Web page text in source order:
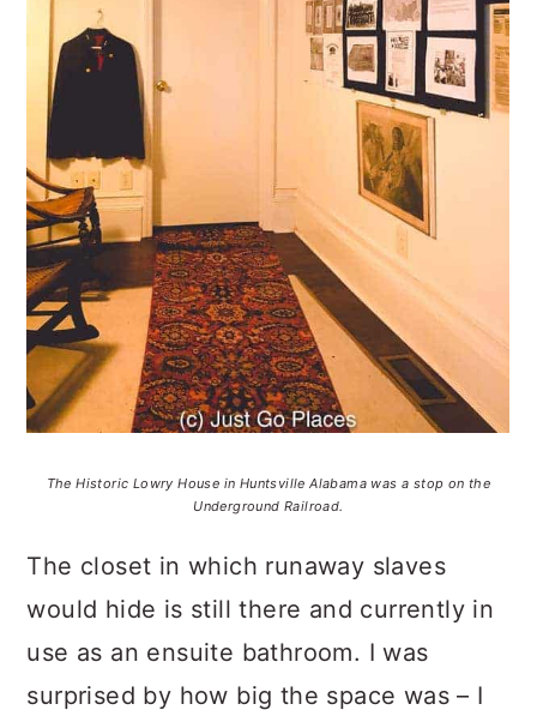
The Historic Lowry House in Huntsville Alabama was a stop on the
Underground Railroad.
The closet in which runaway slaves
would hide is still there and currently in
use as an ensuite bathroom. I was
surprised by how big the space was – I